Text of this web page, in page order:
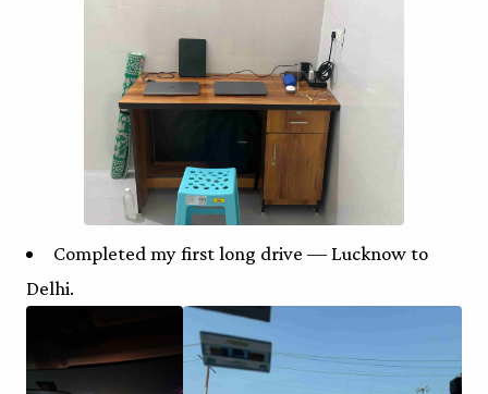
Completed my first long drive — Lucknow to
Delhi.